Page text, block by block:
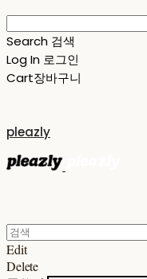
Search 검색
Log In 로그인
Cart장바구니
pleazly
Edit
Delete